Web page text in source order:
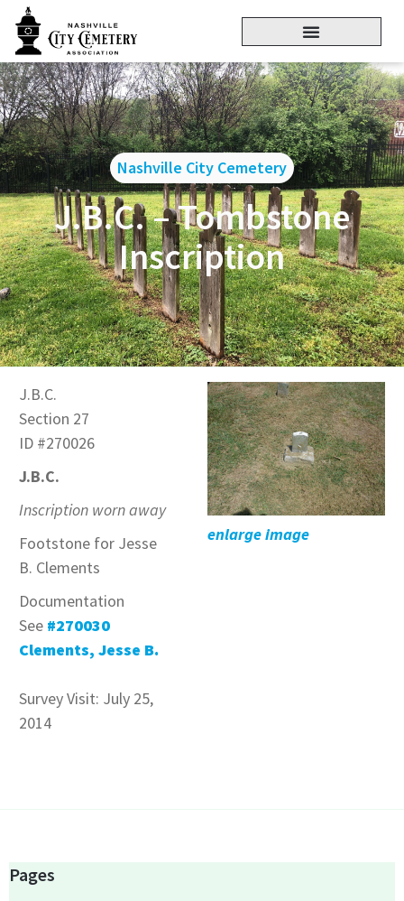
Nashville City Cemetery
J.B.C. – Tombstone
Inscription
J.B.C.
Section 27
ID #270026
J.B.C.
Inscription worn away
Footstone for Jesse
B. Clements
Documentation
See #270030
Clements, Jesse B.
Survey Visit: July 25,
2014
enlarge image
Pages